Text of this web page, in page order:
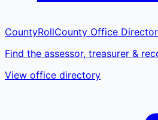
CountyRollCounty Office
Find the assessor, treasurer &
View office directory